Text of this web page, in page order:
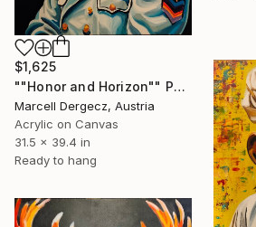
$1,625
""Honor and Horizon"" Painting
Marcell Dergecz, Austria
Acrylic on Canvas
31.5 x 39.4 in
Ready to hang